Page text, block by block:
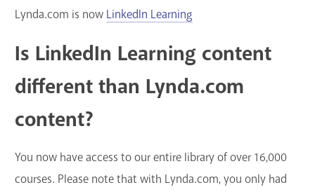
search
Blogs & Podcasts
Services
Support the Library
Contact Us
Lynda.com is now LinkedIn Learning
Is LinkedIn Learning content
different than Lynda.com
content?
You now have access to our entire library of over 16,000
courses. Please note that with Lynda.com, you only had